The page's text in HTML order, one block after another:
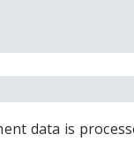
data is